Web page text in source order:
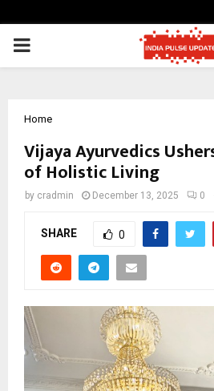
PRIMARY
Home
Vijaya Ayurvedics
of Holistic Living
by cradmin December 13, 2025 0
SHARE 0